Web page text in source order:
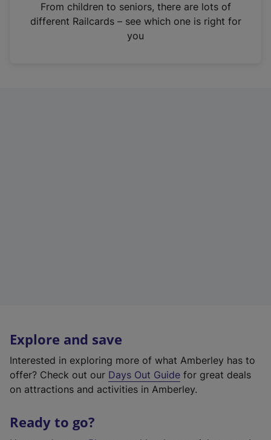
n
From children to seniors, there are lots of
different Railcards – see which one is right for
you
Explore and save
Interested in exploring more of what Amberley has to
offer? Check out our Days Out Guide for great deals
on attractions and activities in Amberley.
Ready to go?